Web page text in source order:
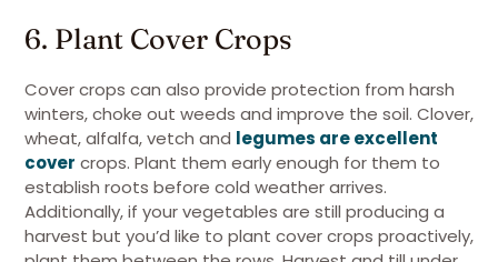
6. Plant Cover Crops
Cover crops can also provide protection from harsh
winters, choke out weeds and improve the soil. Clover,
wheat, alfalfa, vetch and legumes are excellent
cover crops. Plant them early enough for them to
establish roots before cold weather arrives.
Additionally, if your vegetables are still producing a
harvest but you’d like to plant cover crops proactively,